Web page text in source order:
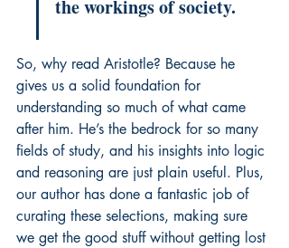
the workings of society.
So, why read Aristotle? Because he
gives us a solid foundation for
understanding so much of what came
after him. He’s the bedrock for so many
fields of study, and his insights into logic
and reasoning are just plain useful. Plus,
our author has done a fantastic job of
curating these selections, making sure
we get the good stuff without getting lost